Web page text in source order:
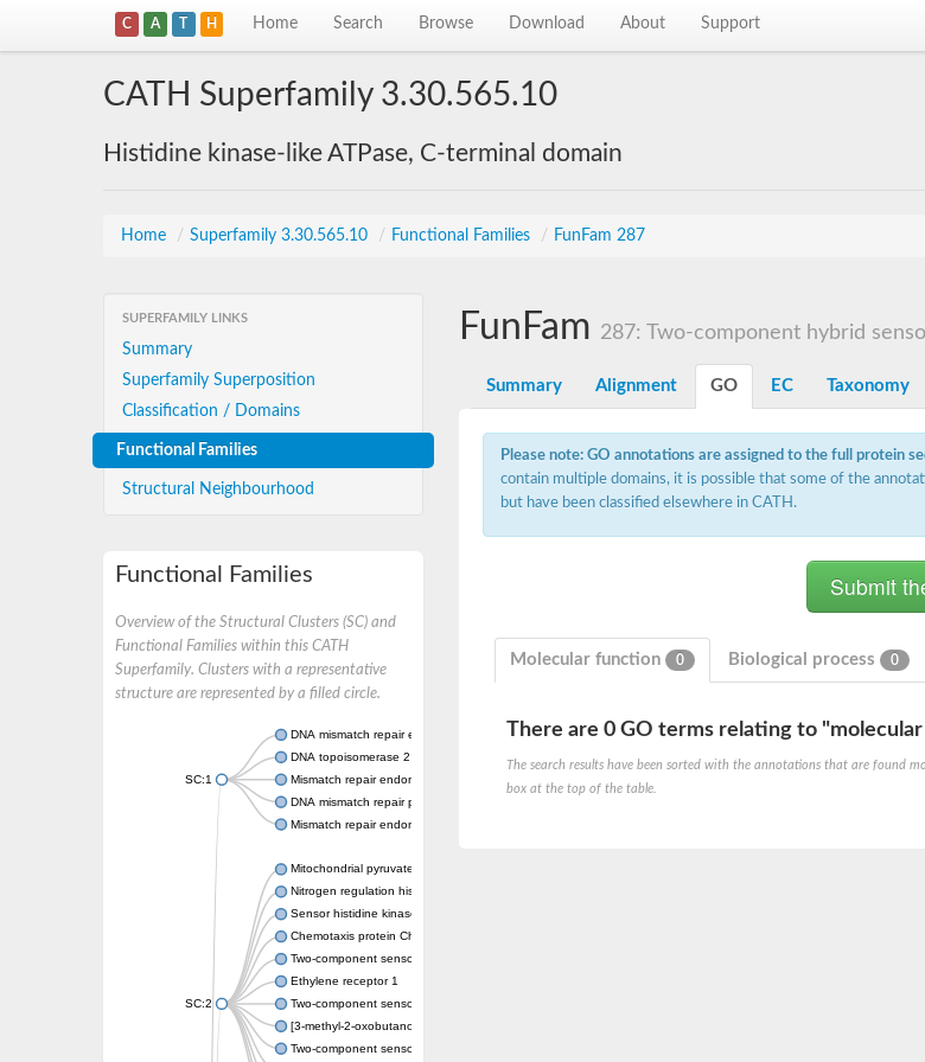
C A T H Home Search Browse Download About Support
CATH Superfamily 3.30.565.10
Histidine kinase-like ATPase, C-terminal domain
Home / Superfamily 3.30.565.10 / Functional Families / FunFam 287
SUPERFAMILY LINKS
Summary
Superfamily Superposition
Classification / Domains
Functional Families
Structural Neighbourhood
Functional Families
Overview of the Structural Clusters (SC) and
Functional Families within this CATH
Superfamily. Clusters with a representative
structure are represented by a filled circle.
SC:1
DNA mismatch repair endonuclease MutL
DNA topoisomerase 2
Mismatch repair endonuclease pms1, putative
DNA mismatch repair protein mlh1, putative
Mismatch repair endonuclease PMS2
SC:2
Mitochondrial pyruvate dehydrogenase kinase isoform 2
Nitrogen regulation histidine kinase
Sensor histidine kinase CpxA
Chemotaxis protein CheA, putative
Two-component sensor kinase EnvZ
Ethylene receptor 1
Two-component sensor histidine kinase KdpD
[3-methyl-2-oxobutanoate dehydrogenase [lipoamide]] kinase, mitochondrial
Two-component sensor histidine kinase
FunFam 287: Two-component hybrid
Summary Alignment GO EC Taxonomy
Please note: GO annotations are assigned to the full protein
contain multiple domains, it is possible that some of the
but have been classified elsewhere in CATH.
Molecular function 0 Biological process 0
There are 0 GO terms relating to
The search results have been sorted with the annotations that are found
box at the top of the table.